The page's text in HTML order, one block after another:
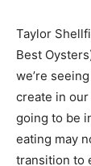
Taylor
Best
we’re
create in our
going to be
eating may
transition to